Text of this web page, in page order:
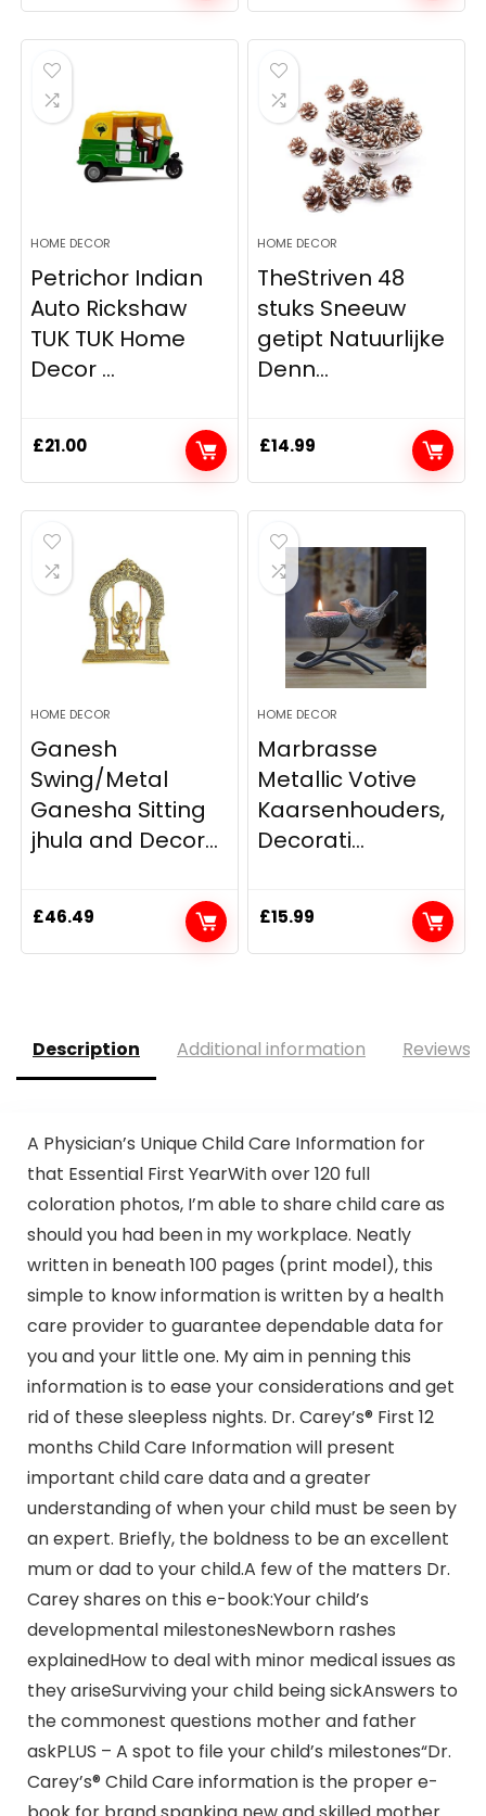
HOME DECOR
Petrichor Indian
Auto Rickshaw
TUK TUK Home
Decor ...
£21.00
HOME DECOR
TheStriven 48
stuks Sneeuw
getipt Natuurlijke
Denn...
£14.99
HOME DECOR
Ganesh
Swing/Metal
Ganesha Sitting
jhula and Decor...
£46.49
HOME DECOR
Marbrasse
Metallic Votive
Kaarsenhouders,
Decorati...
£15.99
Description Additional information Reviews
A Physician’s Unique Child Care Information for
that Essential First YearWith over 120 full
coloration photos, I’m able to share child care as
should you had been in my workplace. Neatly
written in beneath 100 pages (print model), this
simple to know information is written by a health
care provider to guarantee dependable data for
you and your little one. My aim in penning this
information is to ease your considerations and get
rid of these sleepless nights. Dr. Carey’s® First 12
months Child Care Information will present
important child care data and a greater
understanding of when your child must be seen by
an expert. Briefly, the boldness to be an excellent
mum or dad to your child.A few of the matters Dr.
Carey shares on this e-book:Your child’s
developmental milestonesNewborn rashes
explainedHow to deal with minor medical issues as
they ariseSurviving your child being sickAnswers to
the commonest questions mother and father
askPLUS – A spot to file your child’s milestones“Dr.
Carey’s® Child Care information is the proper e-